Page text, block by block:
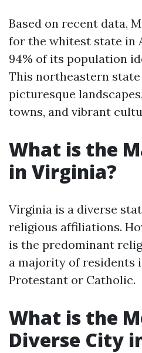
Based on recent data,
for the whitest state in
94% of its population
This northeastern
picturesque
towns, and vibrant
What is the
in Virginia?
Virginia is a diverse
religious affiliations.
is the predominant
a majority of residents
Protestant or Catholic.
What is the
Diverse City